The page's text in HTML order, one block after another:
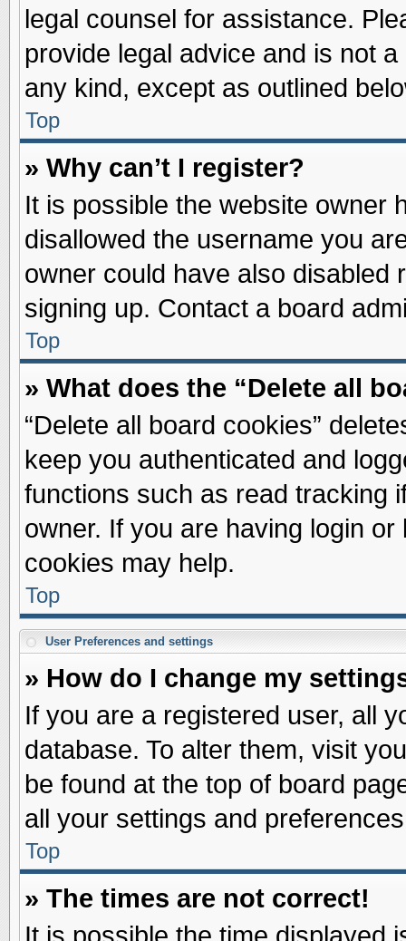
legal counsel for assistance.
provide legal advice and is not
any kind, except as outlined
Top
» Why can’t I register?
It is possible the website owner
disallowed the username you
owner could have also disabled
signing up. Contact a board
Top
» What does the “Delete all
“Delete all board cookies”
keep you authenticated and
functions such as read tracking
owner. If you are having login
cookies may help.
Top
User Preferences and settings
» How do I change my
If you are a registered user, all
database. To alter them, visit
be found at the top of board
all your settings and
Top
» The times are not correct!